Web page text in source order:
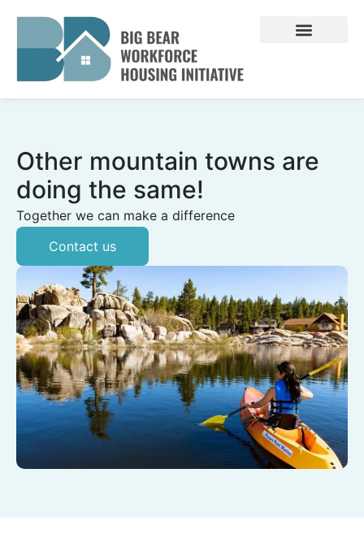
content
Other mountain towns are
doing the same!
Together we can make a difference
Contact us